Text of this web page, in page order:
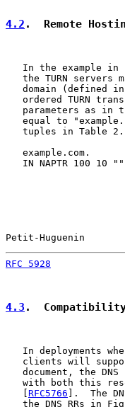
4.2 .  Remote
In the example in
the TURN servers
domain (defined
ordered TURN
parameters as in
equal to
   tuples in Table 2.
   example.com.
IN NAPTR 100 10
Petit-Huguenin
RFC 5928
4.3 .  Compatibility
In deployments
clients will
document, the DNS
with both this
RFC5766 ].  The
the DNS RRs in